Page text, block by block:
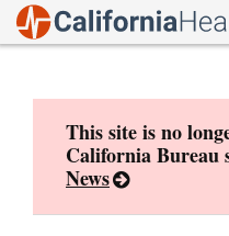
This site is no
California Bureau
News